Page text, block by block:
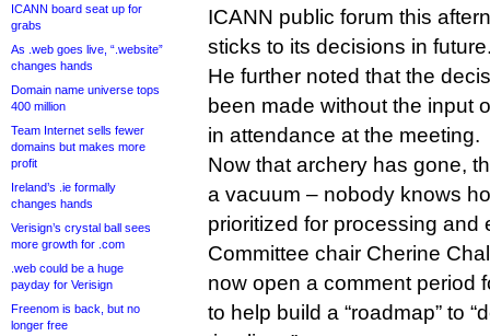
ICANN board seat up for
grabs
As .web goes live, “.website”
changes hands
Domain name universe tops
400 million
Team Internet sells fewer
domains but makes more
profit
Ireland’s .ie formally
changes hands
Verisign’s crystal ball sees
more growth for .com
.web could be a huge
payday for Verisign
Freenom is back, but no
longer free
ICANN public forum this
sticks to its decisions in
He further noted that the
been made without the input
in attendance at the meeting.
Now that archery has gone,
a vacuum – nobody knows
prioritized for processing and
Committee chair Cherine
now open a comment period
to help build a “roadmap” to